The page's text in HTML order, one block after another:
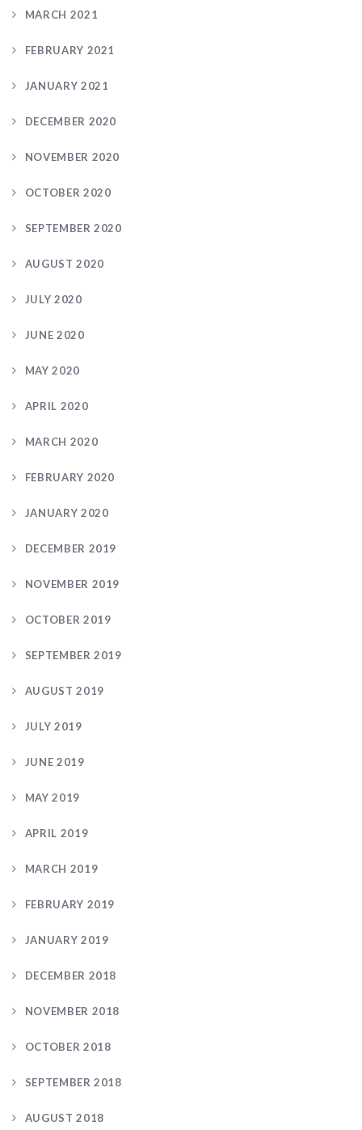
MARCH 2021
FEBRUARY 2021
JANUARY 2021
DECEMBER 2020
NOVEMBER 2020
OCTOBER 2020
SEPTEMBER 2020
AUGUST 2020
JULY 2020
JUNE 2020
MAY 2020
APRIL 2020
MARCH 2020
FEBRUARY 2020
JANUARY 2020
DECEMBER 2019
NOVEMBER 2019
OCTOBER 2019
SEPTEMBER 2019
AUGUST 2019
JULY 2019
JUNE 2019
MAY 2019
APRIL 2019
MARCH 2019
FEBRUARY 2019
JANUARY 2019
DECEMBER 2018
NOVEMBER 2018
OCTOBER 2018
SEPTEMBER 2018
AUGUST 2018